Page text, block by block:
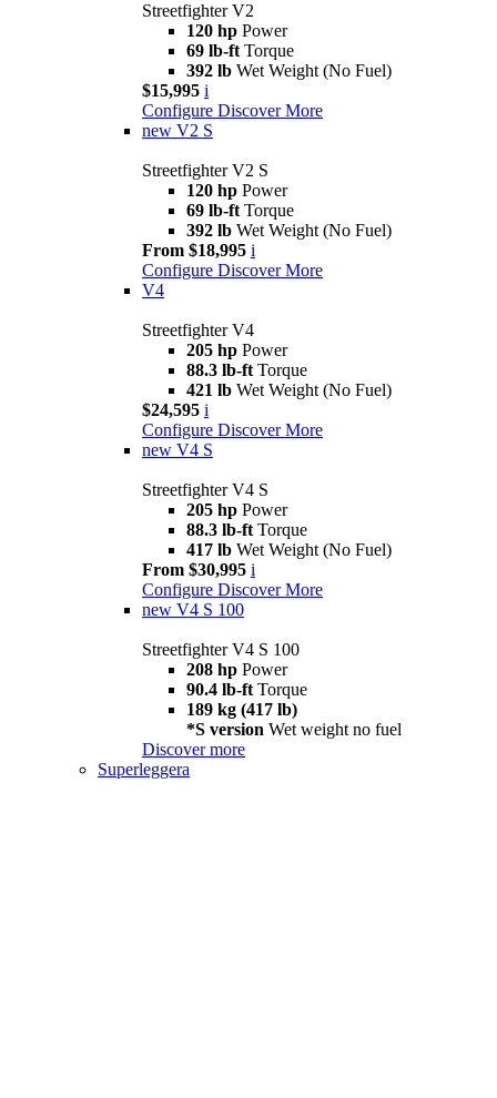
Streetfighter V2
120 hp Power
69 lb-ft Torque
392 lb Wet Weight (No Fuel)
$15,995 i
Configure Discover More
new V2 S
Streetfighter V2 S
120 hp Power
69 lb-ft Torque
392 lb Wet Weight (No Fuel)
From $18,995 i
Configure Discover More
V4
Streetfighter V4
205 hp Power
88.3 lb-ft Torque
421 lb Wet Weight (No Fuel)
$24,595 i
Configure Discover More
new V4 S
Streetfighter V4 S
205 hp Power
88.3 lb-ft Torque
417 lb Wet Weight (No Fuel)
From $30,995 i
Configure Discover More
new V4 S 100
Streetfighter V4 S 100
208 hp Power
90.4 lb-ft Torque
189 kg (417 lb)
*S version Wet weight no fuel
Discover more
Superleggera